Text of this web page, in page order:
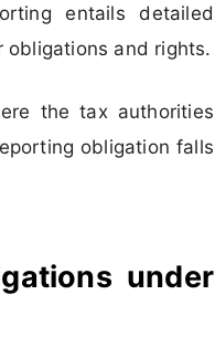
entails detailed
and rights.
the tax authorities
obligation falls
under